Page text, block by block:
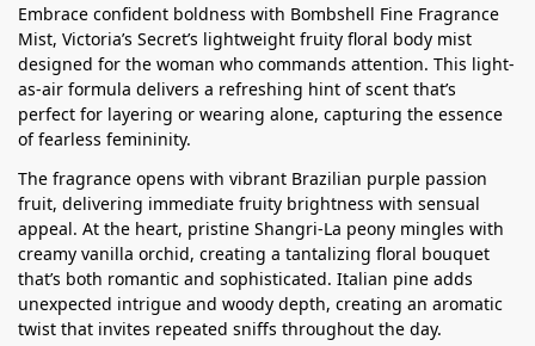
Embrace confident boldness with Bombshell Fine Fragrance
Mist, Victoria’s Secret’s lightweight fruity floral body mist
designed for the woman who commands attention. This light-
as-air formula delivers a refreshing hint of scent that’s
perfect for layering or wearing alone, capturing the essence
of fearless femininity.
The fragrance opens with vibrant Brazilian purple passion
fruit, delivering immediate fruity brightness with sensual
appeal. At the heart, pristine Shangri-La peony mingles with
creamy vanilla orchid, creating a tantalizing floral bouquet
that’s both romantic and sophisticated. Italian pine adds
unexpected intrigue and woody depth, creating an aromatic
twist that invites repeated sniffs throughout the day.